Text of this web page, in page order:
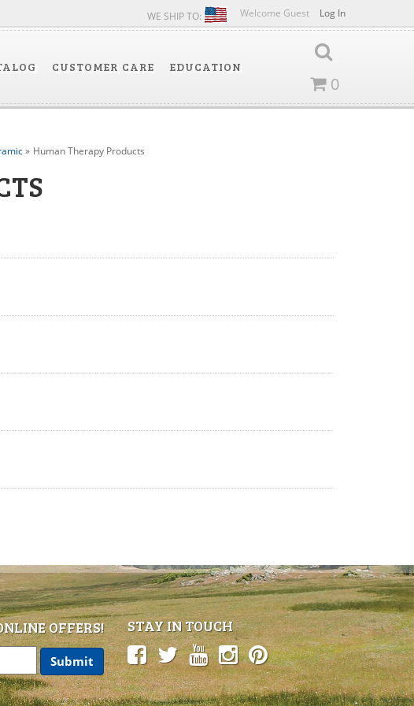
Welcome Guest Log In
WE SHIP TO:
CUSTOMER CARE
EDUCATION
0
» Human Therapy Products
OFFERS! STAY IN TOUCH